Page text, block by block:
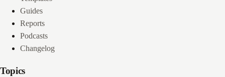
Guides
Reports
Podcasts
Changelog
Topics